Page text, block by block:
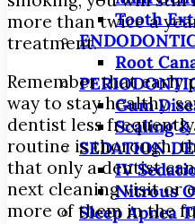
Tooth
Root
Gum
Scaling
SEDATION
IV
Nitrous
Sleep Apnea
more than twice a
treatment.
Remember that early
way to stay healthy,
dentist less
routine is thorough,
that only a dentist can
next cleaning visit or
more of them in the